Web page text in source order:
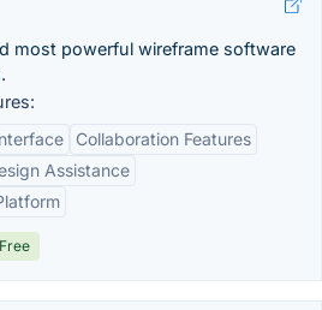
most powerful wireframe software
Collaboration Features
Assistance
Free